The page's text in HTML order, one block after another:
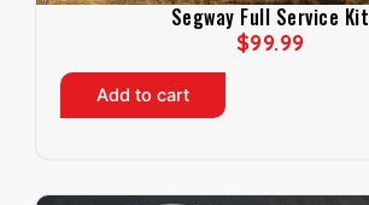
Segway Full Service Kit
$99.99
Add to cart